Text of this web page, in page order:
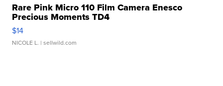
Rare Pink Micro 110 Film Camera Enesco
Precious Moments TD4
$14
NICOLE L. | sellwild.com